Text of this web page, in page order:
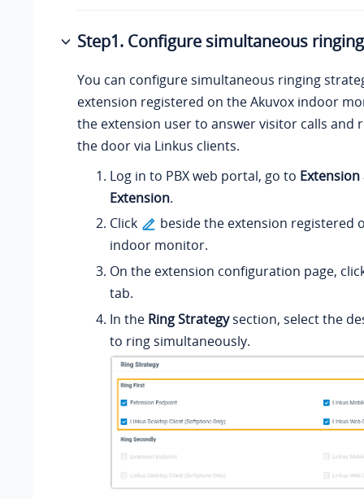
Step1. Configure simultaneous
You can configure simultaneous ringing
extension registered on the Akuvox indoor
the extension user to answer visitor calls and
the door via Linkus clients.
Log in to PBX web portal, go to
Extension.
Click
beside the extension registered
indoor monitor.
On the extension configuration page,
tab.
In the Ring Strategysection, select the
to ring simultaneously.